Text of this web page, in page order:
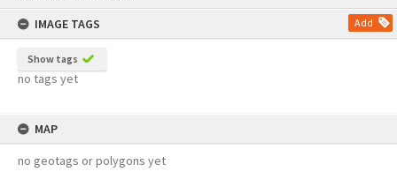
IMAGE TAGS
Add
Show tags
no tags yet
MAP
no geotags or polygons yet